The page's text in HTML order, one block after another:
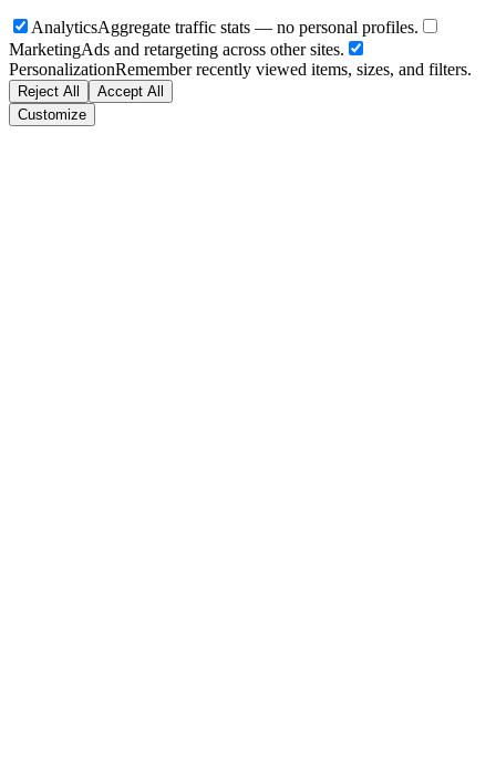
AnalyticsAggregate traffic stats — no personal profiles.
MarketingAds and retargeting across other sites.
PersonalizationRemember recently viewed items, sizes, and filters.
Reject All
Accept All
Customize